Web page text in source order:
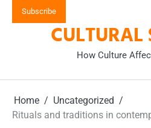
Subscribe
CULTURAL
How Culture
Home
Uncategorized
Rituals and traditions in